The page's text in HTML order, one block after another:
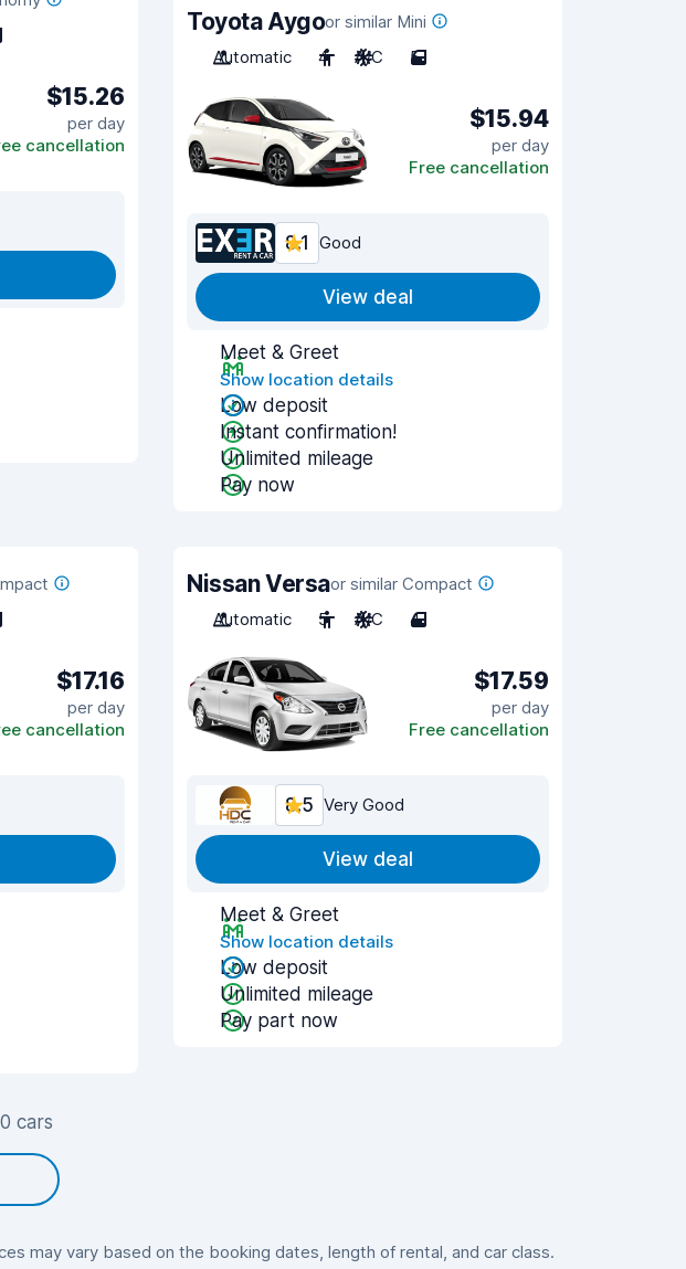
$15.26
per day
cancellation
Toyota Aygoor similar Mini
Automatic
4 A/C 5
$15.94
per day
Free cancellation
8.1 Good
View deal
Meet & Greet
Show location details
Low deposit
Instant confirmation!
Unlimited mileage
Pay now
$17.16
per day
cancellation
Nissan Versaor similar Compact
Automatic
5 A/C 4
$17.59
per day
Free cancellation
8.5 Very Good
View deal
Meet & Greet
Show location details
Low deposit
Unlimited mileage
Pay part now
cars
may vary based on the booking dates, length of rental, and car class.